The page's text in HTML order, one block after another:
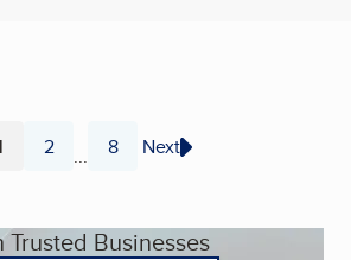
Page Page
2 ... Page
8 Next
Trusted Businesses